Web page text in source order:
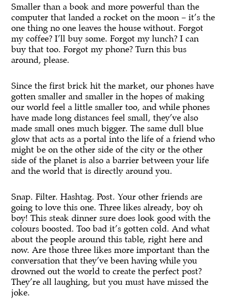
Smaller than a book and more powerful than the
computer that landed a rocket on the moon – it’s the
one thing no one leaves the house without. Forgot
my coffee? I’ll buy some. Forgot my lunch? I can
buy that too. Forgot my phone? Turn this bus
around, please.
Since the first brick hit the market, our phones have
gotten smaller and smaller in the hopes of making
our world feel a little smaller too, and while phones
have made long distances feel small, they’ve also
made small ones much bigger. The same dull blue
glow that acts as a portal into the life of a friend who
might be on the other side of the city or the other
side of the planet is also a barrier between your life
and the world that is directly around you.
Snap. Filter. Hashtag. Post. Your other friends are
going to love this one. Three likes already, boy oh
boy! This steak dinner sure does look good with the
colours boosted. Too bad it’s gotten cold. And what
about the people around this table, right here and
now. Are those three likes more important than the
conversation that they’ve been having while you
drowned out the world to create the perfect post?
They’re all laughing, but you must have missed the
joke.